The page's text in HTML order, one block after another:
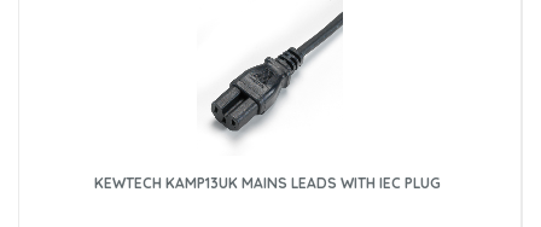
KEWTECH KAMP13UK MAINS LEADS WITH IEC PLUG